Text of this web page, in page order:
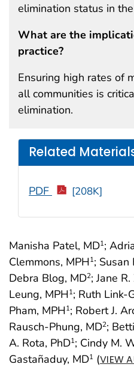
Manisha Patel, MD1;
Clemmons, MPH1; Susan
Debra Blog, MD2; Jane
Leung, MPH1; Ruth Link-
Pham, MPH1; Robert J.
Rausch-Phung, MD2;
A. Rota, PhD1; Cindy M.
Gastañaduy, MD1 (VIEW
elimination status in
What are the
practice?
Ensuring high rates of
all communities is
elimination.
Related
PDF [208K]